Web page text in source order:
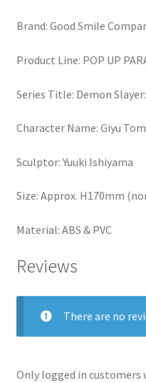
Brand: Good Smile
Product Line: POP UP
Series Title: Demon
Character Name: Giyu
Sculptor: Yuuki Ishiyama
Size: Approx. H170mm
Material: ABS & PVC
Reviews
There are no
Only logged in customers